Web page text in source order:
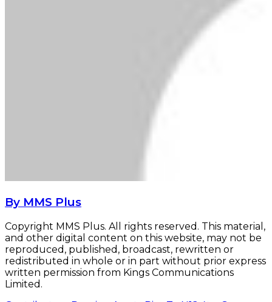
By MMS Plus
Copyright MMS Plus. All rights reserved. This material,
and other digital content on this website, may not be
reproduced, published, broadcast, rewritten or
redistributed in whole or in part without prior express
written permission from Kings Communications
Limited.